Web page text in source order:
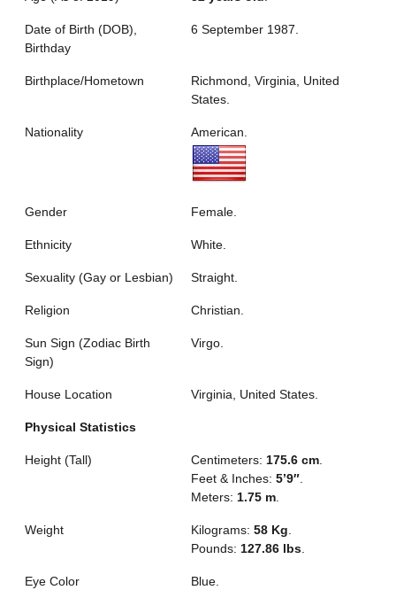
Date of Birth (DOB),
Birthday
6 September 1987.
Birthplace/Hometown
Richmond, Virginia, United
States.
Nationality American.
Gender Female.
Ethnicity White.
Sexuality (Gay or Lesbian) Straight.
Religion Christian.
Sun Sign (Zodiac Birth
Sign)
Virgo.
House Location Virginia, United States.
Physical Statistics
Height (Tall) Centimeters: 175.6 cm.
Feet & Inches: 5’9″.
Meters: 1.75 m.
Weight Kilograms: 58 Kg.
Pounds: 127.86 lbs.
Eye Color Blue.